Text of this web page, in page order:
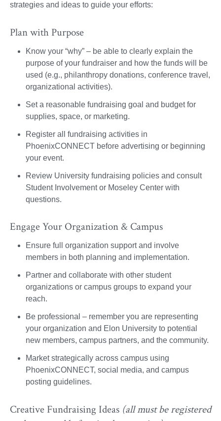
strategies and ideas to guide your efforts:
Plan with Purpose
Know your “why” – be able to clearly explain the
purpose of your fundraiser and how the funds will be
used (e.g., philanthropy donations, conference travel,
organizational activities).
Set a reasonable fundraising goal and budget for
supplies, space, or marketing.
Register all fundraising activities in
PhoenixCONNECT before advertising or beginning
your event.
Review University fundraising policies and consult
Student Involvement or Moseley Center with
questions.
Engage Your Organization & Campus
Ensure full organization support and involve
members in both planning and implementation.
Partner and collaborate with other student
organizations or campus groups to expand your
reach.
Be professional – remember you are representing
your organization and Elon University to potential
new members, campus partners, and the community.
Market strategically across campus using
PhoenixCONNECT, social media, and campus
posting guidelines.
Creative Fundraising Ideas (all must be registered